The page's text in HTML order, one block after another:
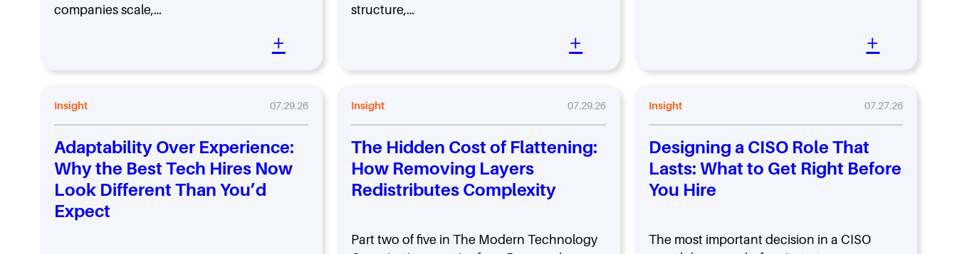
companies scale,…
+
structure,…
+ +
Insight 07.29.26
Adaptability Over Experience:
Why the Best Tech Hires Now
Look Different Than You’d
Expect
Insight 07.29.26
The Hidden Cost of Flattening:
How Removing Layers
Redistributes Complexity
Part two of five in The Modern Technology
Insight 07.27.26
Designing a CISO Role That
Lasts: What to Get Right Before
You Hire
The most important decision in a CISO